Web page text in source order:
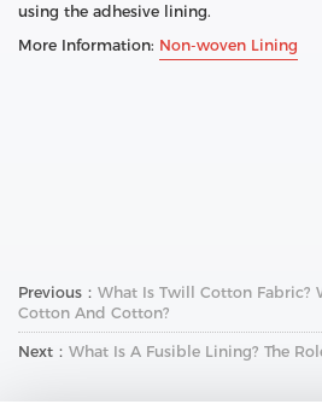
using the adhesive lining.
More Information: Non-woven Lining
Previous： What Is Twill Cotton Fabric?
Cotton And Cotton?
Next： What Is A Fusible Lining? The